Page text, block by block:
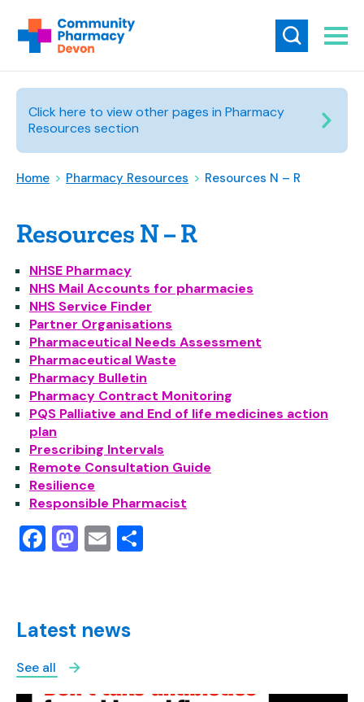
Click here to view other pages in Pharmacy
Resources section
Home > Pharmacy Resources > Resources N – R
Resources N – R
NHSE Pharmacy
NHS Mail Accounts for pharmacies
NHS Service Finder
Partner Organisations
Pharmaceutical Needs Assessment
Pharmaceutical Waste
Pharmacy Bulletin
Pharmacy Contract Monitoring
PQS Palliative and End of life medicines action
plan
Prescribing Intervals
Remote Consultation Guide
Resilience
Responsible Pharmacist
Facebook
Mastodon
Email
Latest news
See all